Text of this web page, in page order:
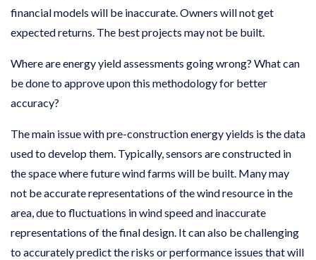
financial models will be inaccurate. Owners will not get
expected returns. The best projects may not be built.
Where are energy yield assessments going wrong? What can
be done to approve upon this methodology for better
accuracy?
The main issue with pre-construction energy yields is the data
used to develop them. Typically, sensors are constructed in
the space where future wind farms will be built. Many may
not be accurate representations of the wind resource in the
area, due to fluctuations in wind speed and inaccurate
representations of the final design. It can also be challenging
to accurately predict the risks or performance issues that will